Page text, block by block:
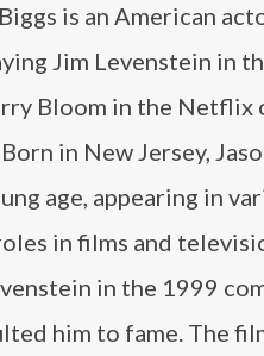
is an American
Jim Levenstein in
Bloom in the Netflix
in New Jersey,
age, appearing in
in films and
in the 1999
him to fame. The